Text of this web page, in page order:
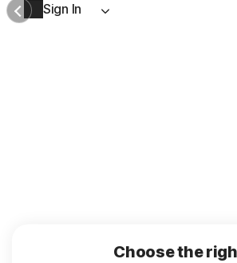
Sign In
Choose the